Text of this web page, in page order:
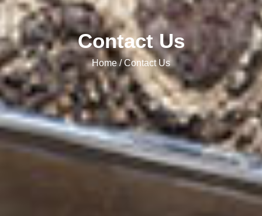
Contact Us
Home / Contact Us